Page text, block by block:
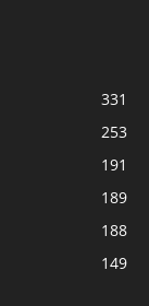
331
253
191
189
188
149